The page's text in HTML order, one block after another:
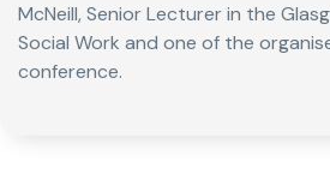
McNeill, Senior Lecturer in the
Social Work and one of the
conference.